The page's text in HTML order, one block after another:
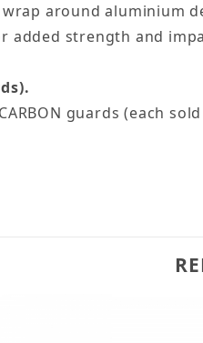
around aluminium
added strength and
guards (each